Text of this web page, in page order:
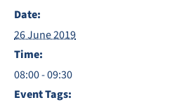
Date:
26 June 2019
Time:
08:00 - 09:30
Event Tags: